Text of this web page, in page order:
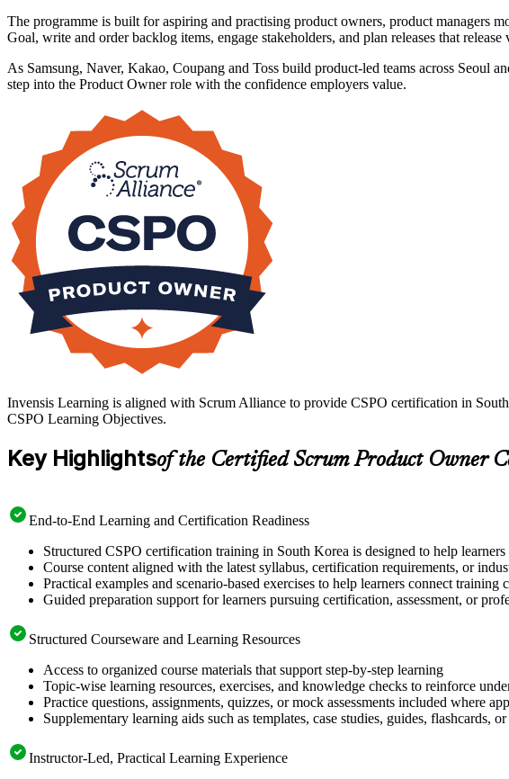
The programme is built for aspiring and practising product owners, product managers
Goal, write and order backlog items, engage stakeholders, and plan releases that release
As Samsung, Naver, Kakao, Coupang and Toss build product-led teams across Seoul
step into the Product Owner role with the confidence employers value.
Invensis Learning is aligned with Scrum Alliance to provide CSPO certification in
CSPO Learning Objectives.
Key Highlightsof the Certified Scrum Product Owner
End-to-End Learning and Certification Readiness
Structured CSPO certification training in South Korea is designed to help
Course content aligned with the latest syllabus, certification requirements, or
Practical examples and scenario-based exercises to help learners connect
Guided preparation support for learners pursuing certification, assessment, or
Structured Courseware and Learning Resources
Access to organized course materials that support step-by-step learning
Topic-wise learning resources, exercises, and knowledge checks to reinforce
Practice questions, assignments, quizzes, or mock assessments included where
Supplementary learning aids such as templates, case studies, guides, flashcards,
Instructor-Led, Practical Learning Experience